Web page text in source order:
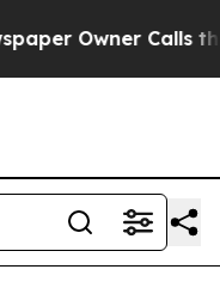
Owner Calls the